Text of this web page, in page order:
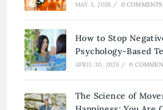
MAY 3, 2026 / 0 COMMENTS
How to Stop
Psychology-Based
APRIL 30, 2026 / 0
The Science of